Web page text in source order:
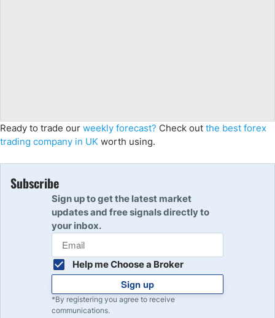
Ready to trade our weekly forecast? Check out the best forex
trading company in UK worth using.
Subscribe
Sign up to get the latest market
updates and free signals directly to
your inbox.
Help me Choose a Broker
Sign up
*By registering you agree to receive
communications.